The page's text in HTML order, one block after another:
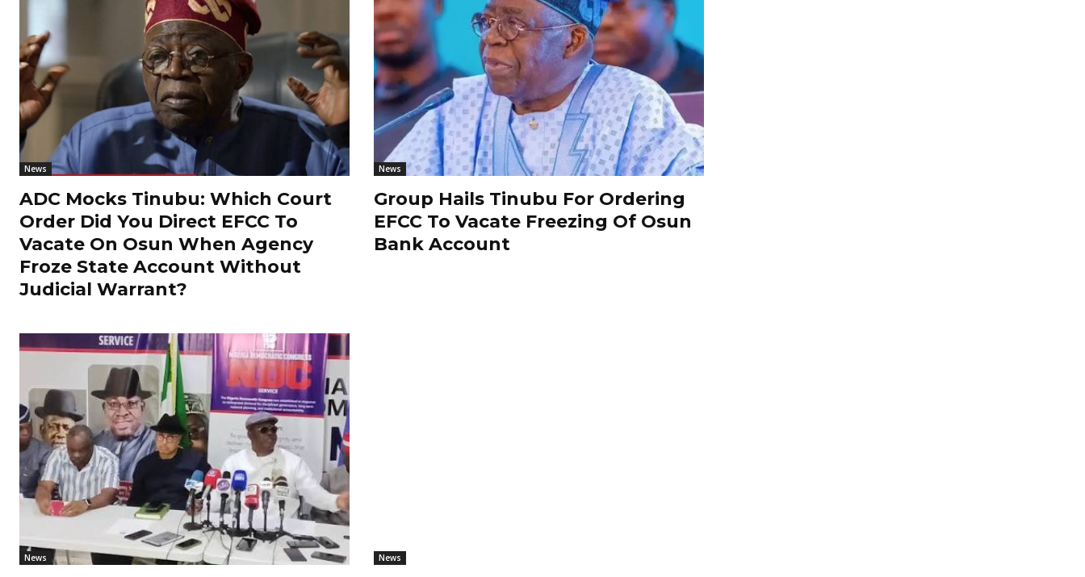
News
ADC Mocks Tinubu: Which Court
Order Did You Direct EFCC To
Vacate On Osun When Agency
Froze State Account Without
Judicial Warrant?
News
Group Hails Tinubu For Ordering
EFCC To Vacate Freezing Of Osun
Bank Account
News News